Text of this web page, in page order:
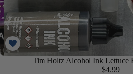
Tim Holtz Alcohol Ink Lettuce
$4.99